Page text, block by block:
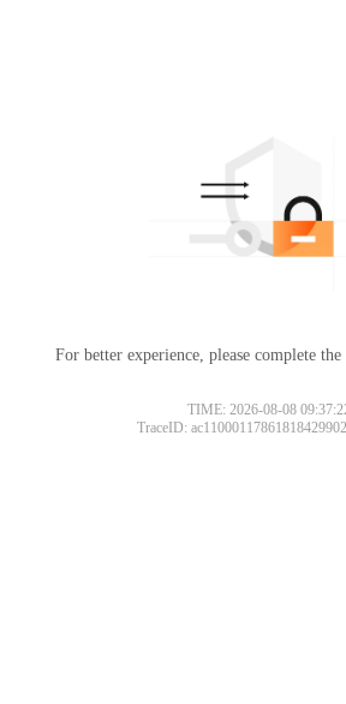
For better experience, please complete
TIME: 2026-08-08
TraceID: